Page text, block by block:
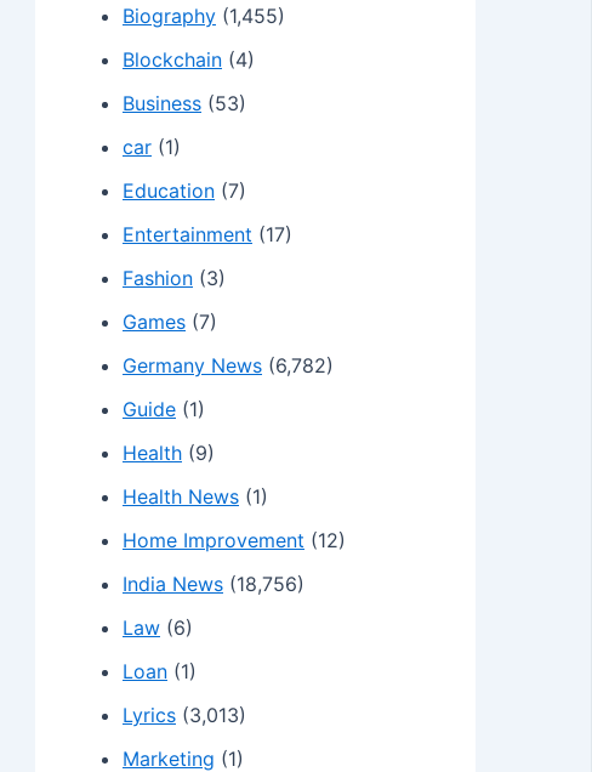
Biography (1,455)
Blockchain (4)
Business (53)
car (1)
Education (7)
Entertainment (17)
Fashion (3)
Games (7)
Germany News (6,782)
Guide (1)
Health (9)
Health News (1)
Home Improvement (12)
India News (18,756)
Law (6)
Loan (1)
Lyrics (3,013)
Marketing (1)